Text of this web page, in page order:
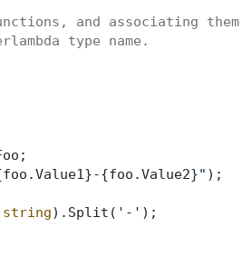
and associating them
type name.
-{foo.Value2}" );
string).Split( '-' );